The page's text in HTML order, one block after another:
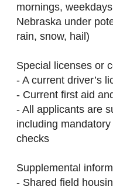
mornings,
Nebraska under
rain, snow, hail)
Special licenses or
- A current driver’s
- Current first aid
- All applicants are
including
checks
Supplemental
- Shared field